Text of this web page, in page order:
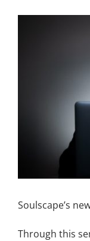
Soulscape’s
Through this